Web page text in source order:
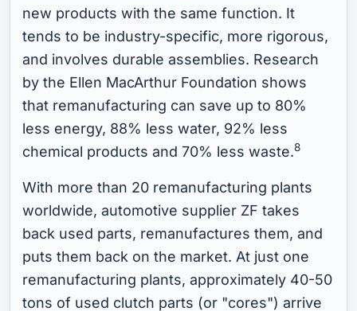
new products with the same function. It
tends to be industry-specific, more rigorous,
and involves durable assemblies. Research
by the Ellen MacArthur Foundation shows
that remanufacturing can save up to 80%
less energy, 88% less water, 92% less
chemical products and 70% less waste.8
With more than 20 remanufacturing plants
worldwide, automotive supplier ZF takes
back used parts, remanufactures them, and
puts them back on the market. At just one
remanufacturing plants, approximately 40-50
tons of used clutch parts (or "cores") arrive